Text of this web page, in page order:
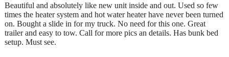
Beautiful and absolutely like new unit inside and out. Used so few
times the heater system and hot water heater have never been turned
on. Bought a slide in for my truck. No need for this one. Great
trailer and easy to tow. Call for more pics an details. Has bunk bed
setup. Must see.